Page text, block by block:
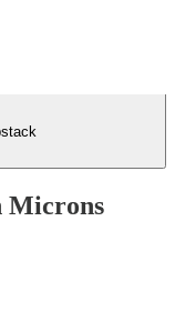
Microns